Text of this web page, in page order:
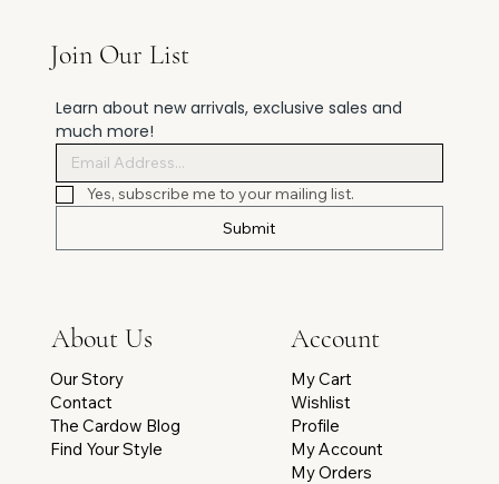
Join Our List
Learn about new arrivals, exclusive sales and
much more!
Yes, subscribe me to your mailing list.
Submit
Account
My Cart
Wishlist
Profile
My Account
My Orders
About Us
Our Story
Contact
The Cardow Blog
Find Your Style